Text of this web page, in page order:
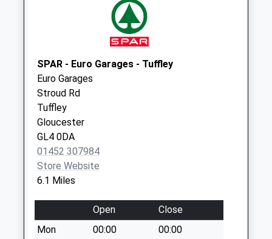
available until:09:00
Collection:07:00
Longridge
Painswick
Collection Today
available until:09:00
Weekday Last
Collection:09:00
Saturday Last
Collection:07:00
Bisley Po
Collection Today
available until:16:15
SPAR - Euro Garages - Tuffley
Euro Garages
Stroud Rd
Tuffley
Gloucester
GL4 0DA
01452 307984
Store Website
6.1 Miles
Open
Close
Mon
00:00
00:00